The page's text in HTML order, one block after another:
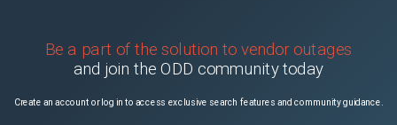
Be a part of the solution to vendor outages
and join the ODD community today
Create an account or log in to access exclusive search features and community guidance.